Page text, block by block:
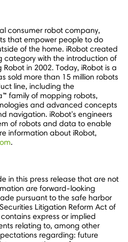
consumer robot company,
that empower people to do
of the home. iRobot created
category with the introduction of
in 2002. Today, iRobot is a
sold more than 15 million robots
line, including the
family of mopping robots,
and advanced concepts
navigation. iRobot's engineers
of robots and data to enable
information about iRobot,
.
in this press release that are not
are forward-looking
pursuant to the safe harbor
Litigation Reform Act of
express or implied
relating to, among other
regarding: future